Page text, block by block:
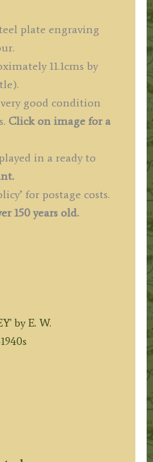
plate engraving
11.1cms by
good condition
Click on image for a
in a ready to
for postage costs.
150 years old.